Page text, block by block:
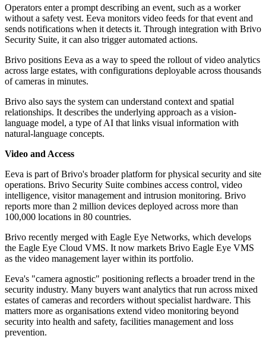
Operators enter a prompt describing an event, such as a worker
without a safety vest. Eeva monitors video feeds for that event and
sends notifications when it detects it. Through integration with Brivo
Security Suite, it can also trigger automated actions.
Brivo positions Eeva as a way to speed the rollout of video analytics
across large estates, with configurations deployable across thousands
of cameras in minutes.
Brivo also says the system can understand context and spatial
relationships. It describes the underlying approach as a vision-
language model, a type of AI that links visual information with
natural-language concepts.
Video and Access
Eeva is part of Brivo's broader platform for physical security and site
operations. Brivo Security Suite combines access control, video
intelligence, visitor management and intrusion monitoring. Brivo
reports more than 2 million devices deployed across more than
100,000 locations in 80 countries.
Brivo recently merged with Eagle Eye Networks, which develops
the Eagle Eye Cloud VMS. It now markets Brivo Eagle Eye VMS
as the video management layer within its portfolio.
Eeva's "camera agnostic" positioning reflects a broader trend in the
security industry. Many buyers want analytics that run across mixed
estates of cameras and recorders without specialist hardware. This
matters more as organisations extend video monitoring beyond
security into health and safety, facilities management and loss
prevention.